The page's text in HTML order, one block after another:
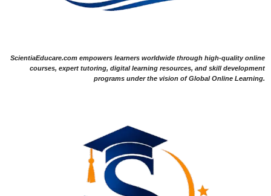
ScientiaEducare.com empowers learners worldwide through high-quality online
courses, expert tutoring, digital learning resources, and skill development
programs under the vision of Global Online Learning.